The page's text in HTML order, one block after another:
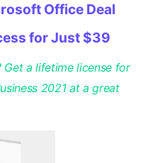
Office Deal
for Just $39
a lifetime license for
2021 at a great